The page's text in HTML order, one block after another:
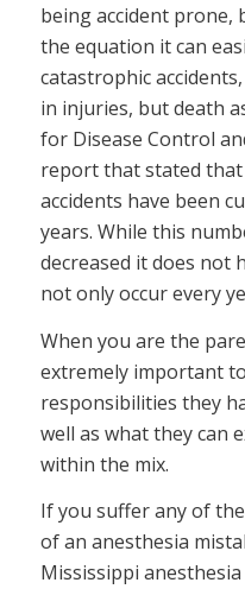
being accident prone,
the equation it can
catastrophic
in injuries, but death
for Disease Control
report that stated
accidents have been
years. While this
decreased it does not
not only occur every
When you are the
extremely important
responsibilities they
well as what they can
within the mix.
If you suffer any of
of an anesthesia
Mississippi